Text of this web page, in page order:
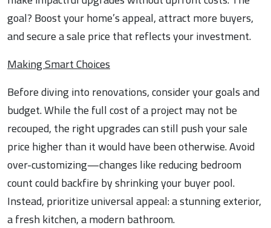
goal? Boost your home’s appeal, attract more buyers,
and secure a sale price that reflects your investment.
Making Smart Choices
Before diving into renovations, consider your goals and
budget. While the full cost of a project may not be
recouped, the right upgrades can still push your sale
price higher than it would have been otherwise. Avoid
over-customizing—changes like reducing bedroom
count could backfire by shrinking your buyer pool.
Instead, prioritize universal appeal: a stunning exterior,
a fresh kitchen, a modern bathroom.